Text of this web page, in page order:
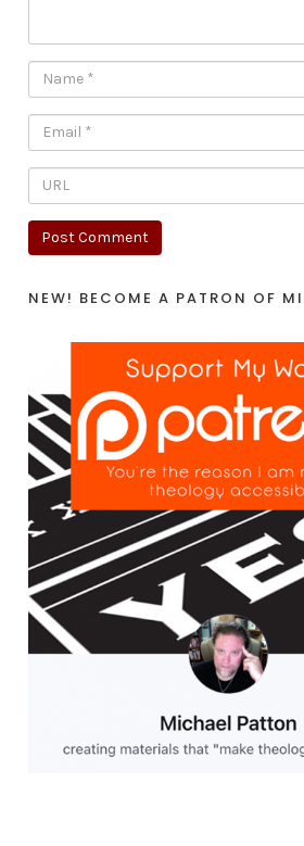
NEW! BECOME A PATRON OF